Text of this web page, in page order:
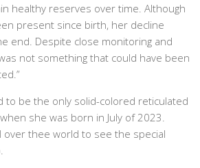
healthy reserves over time. Although
present since birth, her decline
end. Despite close monitoring and
not something that could have been
to be the only solid-colored reticulated
she was born in July of 2023.
over thee world to see the special